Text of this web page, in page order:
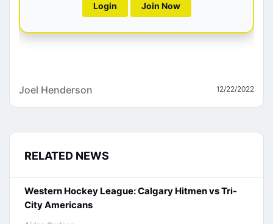
Login Join Now
Joel Henderson 12/22/2022
RELATED NEWS
Western Hockey League: Calgary Hitmen vs Tri-
City Americans